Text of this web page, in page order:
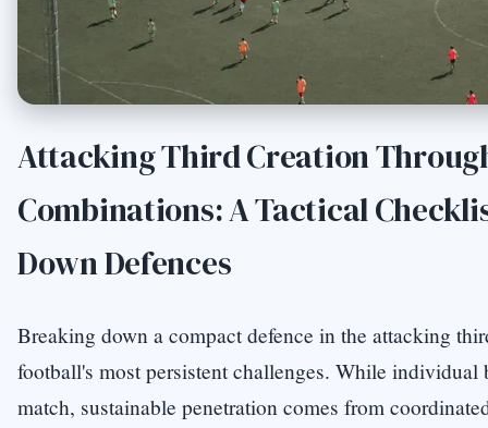
Attacking Third Creation
Combinations: A Tactical
Down Defences
Breaking down a compact defence in the attacking
football's most persistent challenges. While
match, sustainable penetration comes from